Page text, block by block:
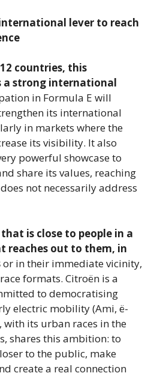
lever to reach
countries, this
a strong international
in Formula E will
its international
in markets where the
its visibility. It also
powerful showcase to
share its values, reaching
not necessarily address
is close to people in a
reaches out to them, in
or in their immediate vicinity,
formats. Citroën is a
to democratising
electric mobility (Ami, ë-
with its urban races in the
shares this ambition: to
to the public, make
create a real connection